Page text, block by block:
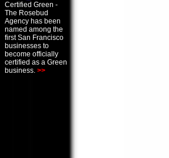
Certified Green -
The Rosebud
Agency has been
named among the
first San Francisco
businesses to
become officially
certified as a Green
business. >>